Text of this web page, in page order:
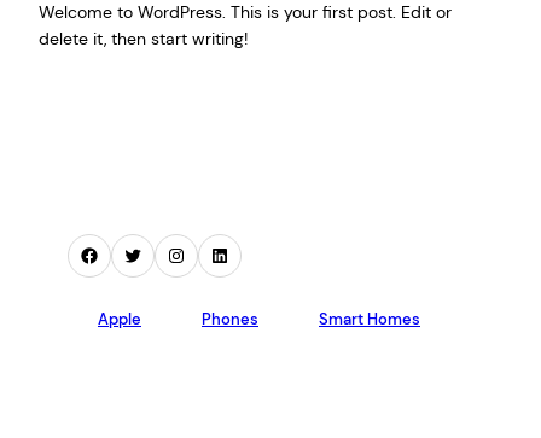
Welcome to WordPress. This is your first post. Edit or
delete it, then start writing!
Facebook
TwitterInstagramLinkedIn
Apple Phones Smart Homes